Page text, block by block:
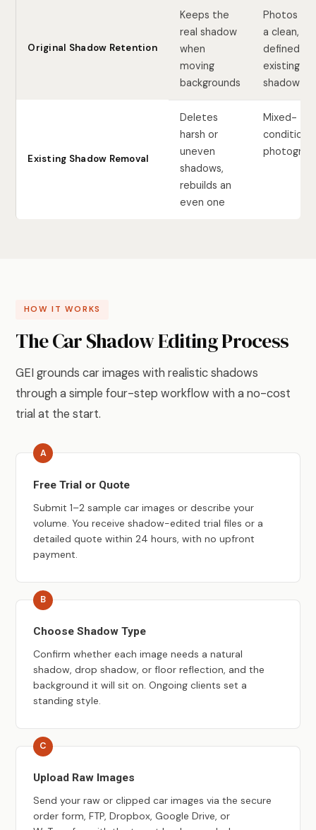
Original Shadow Retention
Keeps the
real shadow
when
moving
backgrounds
Photos
a clean,
defined
existing
shadow
Existing Shadow Removal
Deletes
harsh or
uneven
shadows,
rebuilds an
even one
Mixed-
condition
HOW IT WORKS
The Car Shadow Editing Process
GEI grounds car images with realistic shadows
through a simple four-step workflow with a no-cost
trial at the start.
Free Trial or Quote
Submit 1–2 sample car images or describe your
volume. You receive shadow-edited trial files or a
detailed quote within 24 hours, with no upfront
payment.
Choose Shadow Type
Confirm whether each image needs a natural
shadow, drop shadow, or floor reflection, and the
background it will sit on. Ongoing clients set a
standing style.
Upload Raw Images
Send your raw or clipped car images via the secure
order form, FTP, Dropbox, Google Drive, or